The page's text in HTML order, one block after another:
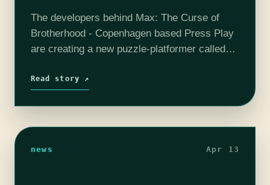
The developers behind Max: The Curse of
Brotherhood - Copenhagen based Press Play
are creating a new puzzle-platformer called
floor at PAX East. The player…
Read story ↗
news Apr 13